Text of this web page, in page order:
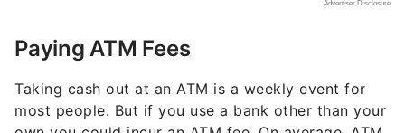
Paying ATM Fees
Taking cash out at an ATM is a weekly event for
most people. But if you use a bank other than your